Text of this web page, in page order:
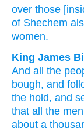
over those
of Shechem
women.
King James
And all the
bough, and
the hold, and
that all the men
about a